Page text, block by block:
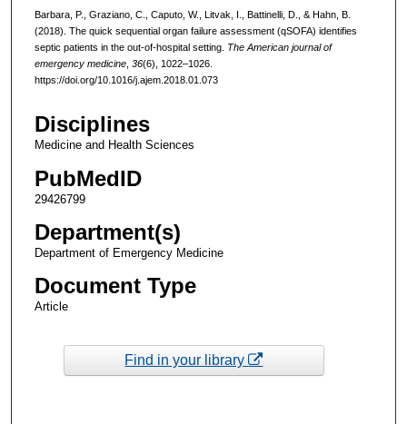
Barbara, P., Graziano, C., Caputo, W., Litvak, I., Battinelli, D., & Hahn, B.
(2018). The quick sequential organ failure assessment (qSOFA) identifies
septic patients in the out-of-hospital setting. The American journal of
emergency medicine, 36(6), 1022–1026.
https://doi.org/10.1016/j.ajem.2018.01.073
Disciplines
Medicine and Health Sciences
PubMedID
29426799
Department(s)
Department of Emergency Medicine
Document Type
Article
Find in your library